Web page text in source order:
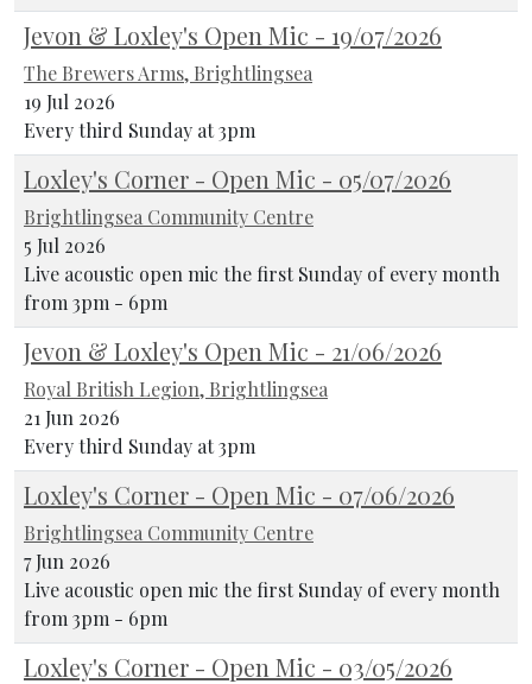
Jevon & Loxley's Open Mic - 19/07/2026
The Brewers Arms, Brightlingsea
19 Jul 2026
Every third Sunday at 3pm
Loxley's Corner - Open Mic - 05/07/2026
Brightlingsea Community Centre
5 Jul 2026
Live acoustic open mic the first Sunday of every month
from 3pm - 6pm
Jevon & Loxley's Open Mic - 21/06/2026
Royal British Legion, Brightlingsea
21 Jun 2026
Every third Sunday at 3pm
Loxley's Corner - Open Mic - 07/06/2026
Brightlingsea Community Centre
7 Jun 2026
Live acoustic open mic the first Sunday of every month
from 3pm - 6pm
Loxley's Corner - Open Mic - 03/05/2026